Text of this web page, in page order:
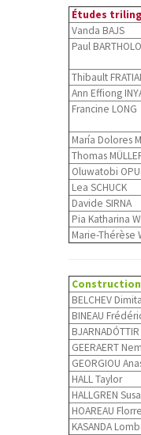
Études
Vanda BAJS
Paul
Thibault
Ann Effiong
Francine LONG
María Dolores
Thomas
Oluwatobi
Lea SCHUCK
Davide SIRNA
Pia Katharina
Marie-Thérèse
BELCHEV
BINEAU
GEERAERT
GEORGIOU
HALL Taylor
HALLGREN
HOAREAU
KASANDA